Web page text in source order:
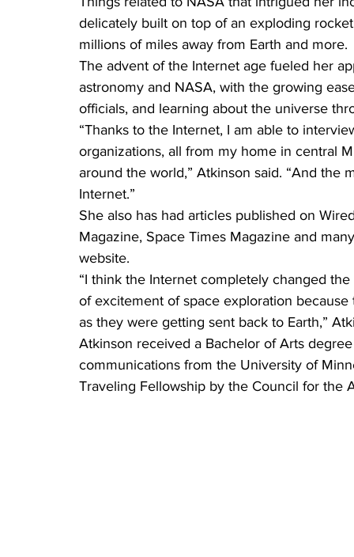
delicately built on top of an exploding
millions of miles away from Earth and more.
The advent of the Internet age fueled her
astronomy and NASA, with the growing
officials, and learning about the universe
“Thanks to the Internet, I am able to
organizations, all from my home in central
around the world,” Atkinson said. “And
Internet.”
She also has had articles published on
Magazine, Space Times Magazine and
website.
“I think the Internet completely changed
of excitement of space exploration
as they were getting sent back to Earth,”
Atkinson received a Bachelor of Arts
communications from the University of
Traveling Fellowship by the Council for the